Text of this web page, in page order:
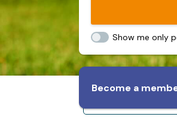
Show me only
Become a